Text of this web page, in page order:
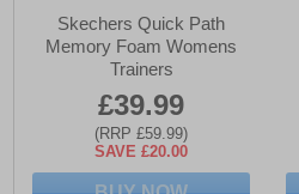
Skechers Quick Path
Memory Foam Womens
Trainers
£39.99
(RRP £59.99)
SAVE £20.00